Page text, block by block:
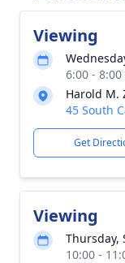
Viewing
6:00 -
Harold M.
45 South
Get
Viewing
Thursday,
10:00 -